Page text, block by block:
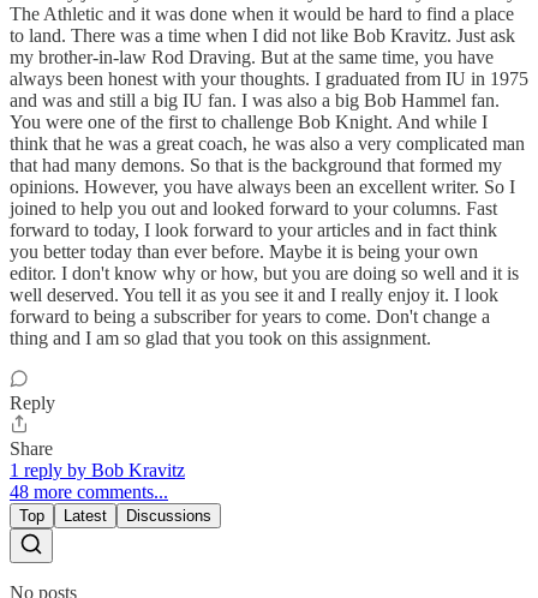
The Athletic and it was done when it would be hard to find a place
to land. There was a time when I did not like Bob Kravitz. Just ask
my brother-in-law Rod Draving. But at the same time, you have
always been honest with your thoughts. I graduated from IU in 1975
and was and still a big IU fan. I was also a big Bob Hammel fan.
You were one of the first to challenge Bob Knight. And while I
think that he was a great coach, he was also a very complicated man
that had many demons. So that is the background that formed my
opinions. However, you have always been an excellent writer. So I
joined to help you out and looked forward to your columns. Fast
forward to today, I look forward to your articles and in fact think
you better today than ever before. Maybe it is being your own
editor. I don't know why or how, but you are doing so well and it is
well deserved. You tell it as you see it and I really enjoy it. I look
forward to being a subscriber for years to come. Don't change a
thing and I am so glad that you took on this assignment.
Reply
Share
1 reply by Bob Kravitz
48 more comments...
Top Latest Discussions
No posts